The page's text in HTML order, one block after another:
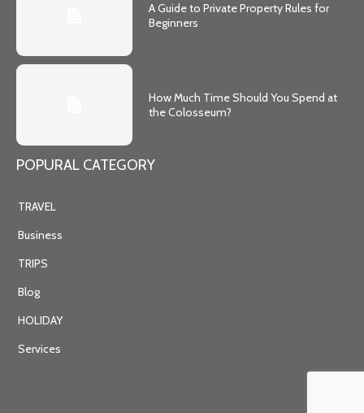
A Guide to Private Property Rules for
Beginners
How Much Time Should You Spend at
the Colosseum?
POPURAL CATEGORY
TRAVEL
Business
TRIPS
Blog
HOLIDAY
Services